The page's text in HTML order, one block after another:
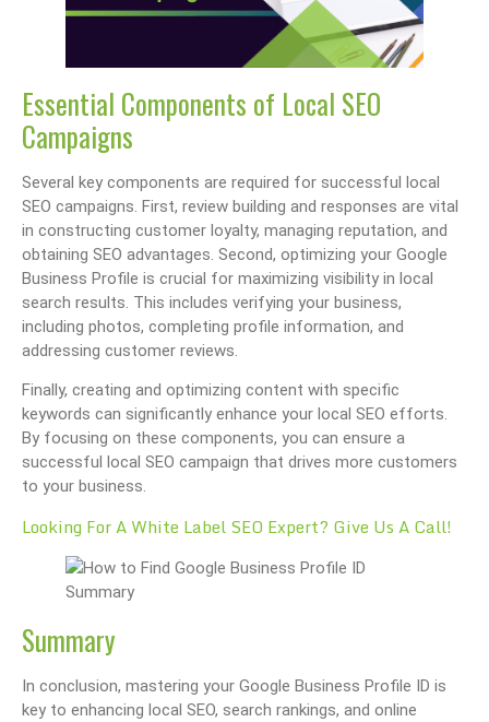
Essential Components of Local SEO
Campaigns
Several key components are required for successful local
SEO campaigns. First, review building and responses are vital
in constructing customer loyalty, managing reputation, and
obtaining SEO advantages. Second, optimizing your Google
Business Profile is crucial for maximizing visibility in local
search results. This includes verifying your business,
including photos, completing profile information, and
addressing customer reviews.
Finally, creating and optimizing content with specific
keywords can significantly enhance your local SEO efforts.
By focusing on these components, you can ensure a
successful local SEO campaign that drives more customers
to your business.
Looking For A White Label SEO Expert? Give Us A Call!
Summary
In conclusion, mastering your Google Business Profile ID is
key to enhancing local SEO, search rankings, and online